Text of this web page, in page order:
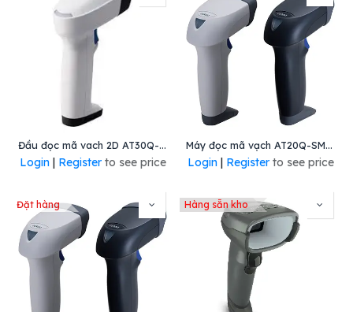
Đầu đọc mã vach 2D AT30Q-SM(U)
Login| Register to see price
Máy đọc mã vạch AT20Q-SM(R)
Login| Register to see price
Đặt hàng Hàng sẵn kho